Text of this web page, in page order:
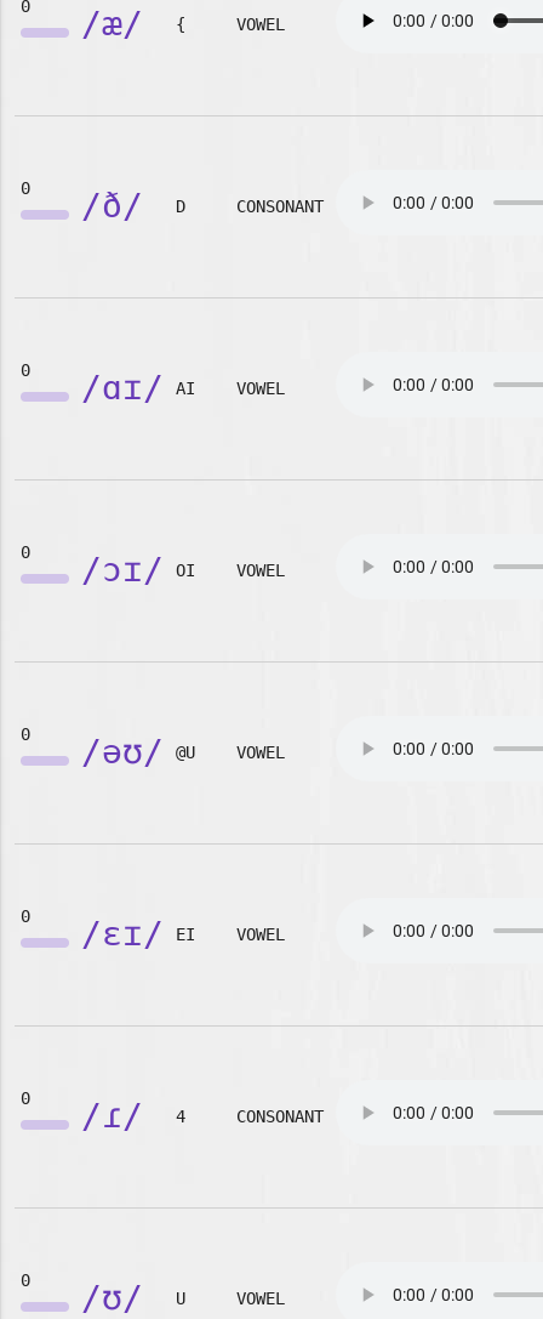
0 /æ/ { VOWEL
0 /ð/ D CONSONANT
0 /ɑɪ/ AI VOWEL
0 /ɔɪ/ OI VOWEL
0 /əʊ/ @U VOWEL
0 /ɛɪ/ EI VOWEL
0 /ɾ/ 4 CONSONANT
0 /ʊ/ U VOWEL